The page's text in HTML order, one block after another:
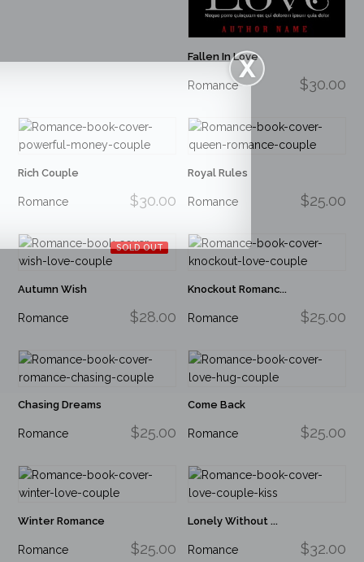
Fallen In Love
$30.00
Romance
Rich Couple
$30.00
Romance
Royal Rules
$25.00
Romance
SOLD OUT
Autumn Wish
$28.00
Romance
Knockout Romanc...
$25.00
Romance
Chasing Dreams
$25.00
Romance
Come Back
$25.00
Romance
Winter Romance
$25.00
Romance
Lonely Without ...
$32.00
Romance